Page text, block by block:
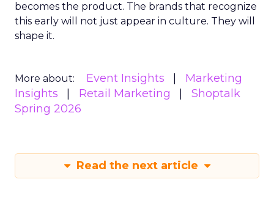
becomes the product. The brands that recognize
this early will not just appear in culture. They will
shape it.
More about: Event Insights
Marketing
Insights
Retail Marketing
Shoptalk
Spring 2026
Read the next article